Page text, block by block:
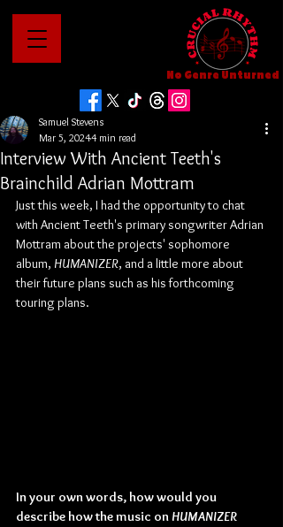
No Genre Unturned
Interview With Ancient Teeth's
Brainchild Adrian Mottram
Samuel Stevens
Mar 5, 20244 min read
Just this week, I had the opportunity to chat
with Ancient Teeth's primary songwriter Adrian
Mottram about the projects' sophomore
album, HUMANIZER, and a little more about
their future plans such as his forthcoming
touring plans.
In your own words, how would you
describe how the music on HUMANIZER